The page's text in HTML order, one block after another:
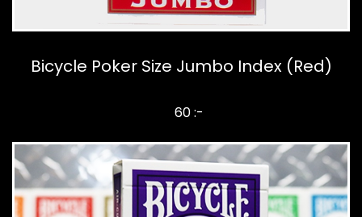
Bicycle Poker Size Jumbo Index (Red)
60 :-